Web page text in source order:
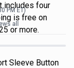
includes four
is free on
or more.
PMET)
all
Sleeve Button